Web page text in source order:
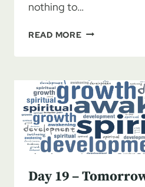
nothing to…
READ MOREDAY
OTHER
SIDE
OF
PAIN
Day 19 –